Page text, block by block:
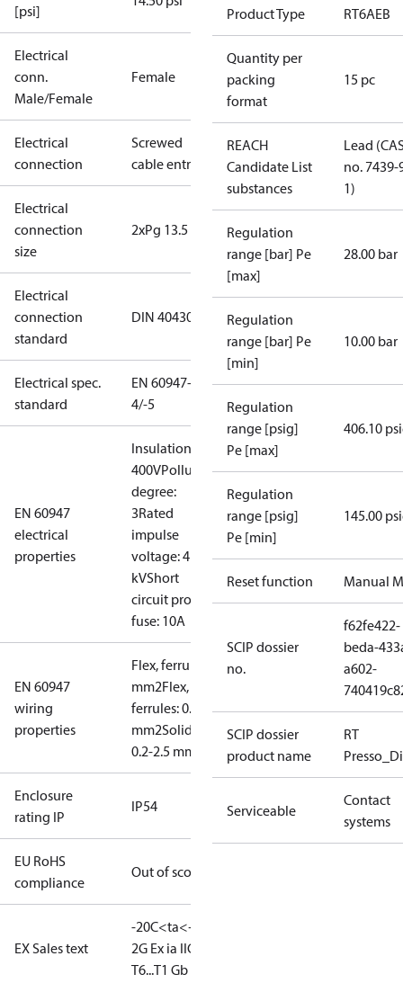
[psi]
Electrical
conn.
Male/Female
Female
Electrical
connection
Screwed
cable entry
Electrical
connection
size
2xPg 13.5
Electrical
connection
standard
DIN 40430
Electrical spec.
standard
EN 60947-
4/-5
EN 60947
electrical
properties
Insulation:
400VPollution
degree:
3Rated
impulse
voltage: 4
kVShort
circuit prot,
fuse: 10A
EN 60947
wiring
properties
Flex, ferrules: 0.2-1.5
mm2Flex, no
ferrules: 0.2-2.5
mm2Solid/stranded:
0.2-2.5 mm2
Enclosure
rating IP
IP54
EU RoHS
compliance
Out of scope
EX Sales text
-20C<ta<+65C
2G Ex ia IIC
T6...T1 Gb
Product Type RT6AEB
Quantity per
packing
format
15 pc
REACH
Candidate List
substances
Lead
no. 7439-
1)
Regulation
range [bar] Pe
[max]
28.00 bar
Regulation
range [bar] Pe
[min]
10.00 bar
Regulation
range [psig]
Pe [max]
406.10
Regulation
range [psig]
Pe [min]
145.00
Reset function Manual
SCIP dossier
no.
f62fe422-
beda-
a602-
SCIP dossier
product name
RT
Serviceable
Contact
systems